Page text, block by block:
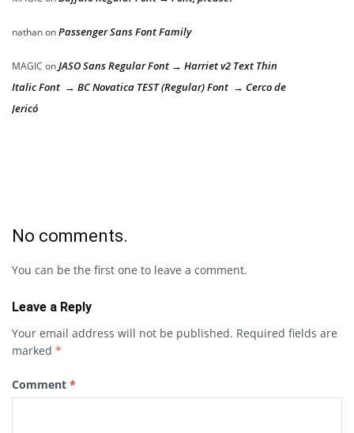
nathanonPassenger Sans Font Family
MAGIC onJASO Sans Regular Font → Harriet v2 Text Thin
Italic Font → BC Novatica TEST (Regular) Font → Cerco de
Jericó
No comments.
You can be the first one to leave a comment.
Leave a Reply
Your email address will not be published. Required fields are
marked *
Comment *